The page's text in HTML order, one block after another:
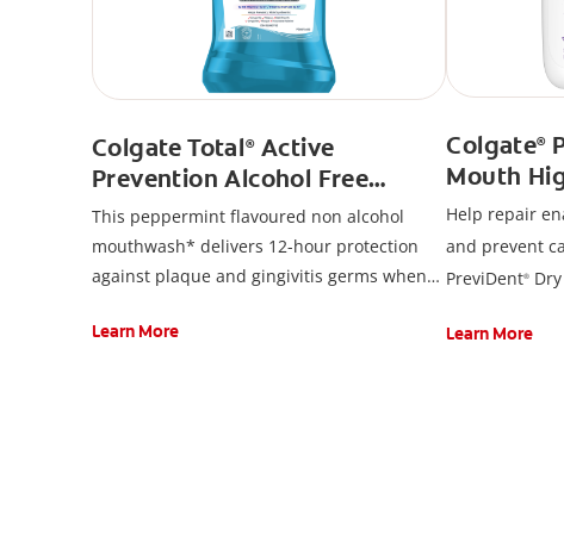
Colgate Total®Active
Prevention Alcohol Free
Mouthwash, Peppermint
This peppermint flavoured non alcohol
mouthwash* delivers 12-hour protection
against plaque and gingivitis germs when
Prevention Alcohol Free Mouthwash*
Learn More
Colgate®
Mouth
Help repair
and prevent
PreviDent®
Learn More